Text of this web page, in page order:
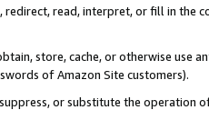
redirect, read, interpret, or fill in
store, cache, or otherwise use
of Amazon Site customers).
or substitute the operation